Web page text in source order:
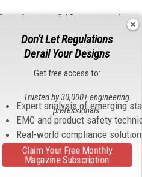
on the use of AI-generated
is available at
FCC-24-
proposed requirements can
of August via the
System (ECFS) at
Docket No. 24-211).
Don't Let Regulations
Derail Your Designs
Get free access to:
Expert analysis of emerging
EMC and product safety
Real-world compliance
Trusted by 30,000+ engineering
professionals
Claim Your Free Monthly
Magazine Subscription